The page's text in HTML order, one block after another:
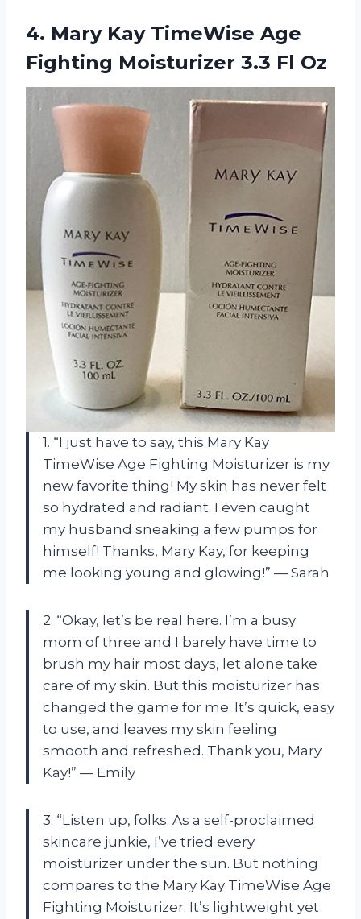
4. Mary Kay TimeWise Age
Fighting Moisturizer 3.3 Fl Oz
1. “I just have to say, this Mary Kay
TimeWise Age Fighting Moisturizer is my
new favorite thing! My skin has never felt
so hydrated and radiant. I even caught
my husband sneaking a few pumps for
himself! Thanks, Mary Kay, for keeping
me looking young and glowing!” — Sarah
2. “Okay, let’s be real here. I’m a busy
mom of three and I barely have time to
brush my hair most days, let alone take
care of my skin. But this moisturizer has
changed the game for me. It’s quick, easy
to use, and leaves my skin feeling
smooth and refreshed. Thank you, Mary
Kay!” — Emily
3. “Listen up, folks. As a self-proclaimed
skincare junkie, I’ve tried every
moisturizer under the sun. But nothing
compares to the Mary Kay TimeWise Age
Fighting Moisturizer. It’s lightweight yet